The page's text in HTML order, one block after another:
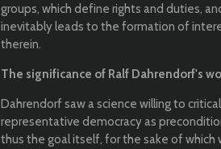
groups, which define rights and duties,
inevitably leads to the formation of
therein.
The significance of Ralf Dahrendorf's
Dahrendorf saw a science willing to
representative democracy as
thus the goal itself, for the sake of which